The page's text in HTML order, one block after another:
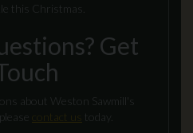
this Christmas.
Get
about Weston Sawmill's
contact us today.